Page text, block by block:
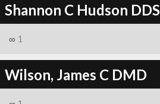
Shannon C Hudson DDS
∞ 1
Wilson, James C DMD